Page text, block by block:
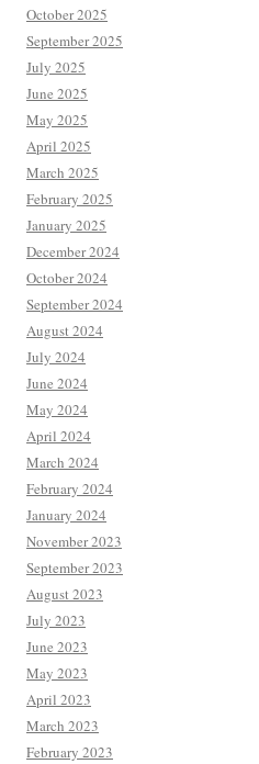
October 2025
September 2025
July 2025
June 2025
May 2025
April 2025
March 2025
February 2025
January 2025
December 2024
October 2024
September 2024
August 2024
July 2024
June 2024
May 2024
April 2024
March 2024
February 2024
January 2024
November 2023
September 2023
August 2023
July 2023
June 2023
May 2023
April 2023
March 2023
February 2023